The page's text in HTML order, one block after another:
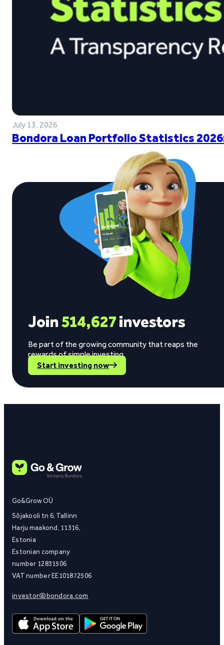
July 13, 2026
Bondora Loan Portfolio Statistics
Join514,627investors
Be part of the growing community that reaps the
rewards of simple investing.
Start investing now
Go&Grow OÜ
Sõjakooli tn 6, Tallinn
Harju maakond, 11316,
Estonia
Estonian company
number 12831506
VAT number EE101872506
investor@bondora.com